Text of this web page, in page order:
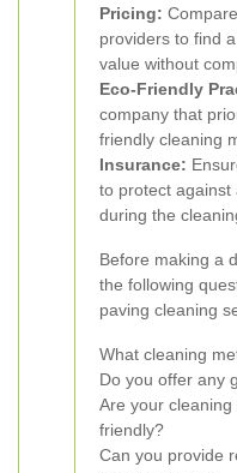
Pricing:
providers to find
value without
Eco-Friendly
company that
friendly cleaning
Insurance:
to protect against
during the
Before making a
the following
paving cleaning
What cleaning
Do you offer any
Are your
friendly?
Can you provide